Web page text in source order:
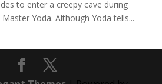
to enter a creepy cave during
Yoda. Although Yoda tells...